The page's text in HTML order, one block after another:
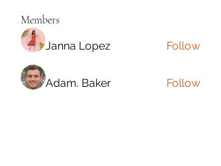
Members
Janna Lopez Follow
Adam. Baker Follow